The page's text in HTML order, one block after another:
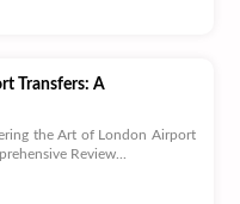
Transfers: A
the Art of London Airport
Review...